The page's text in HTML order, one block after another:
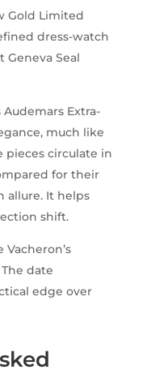
Gold Limited
dress-watch
Seal
Audemars Extra-
much like
pieces circulate in
for their
allure. It helps
shift.
Vacheron’s
date
edge over